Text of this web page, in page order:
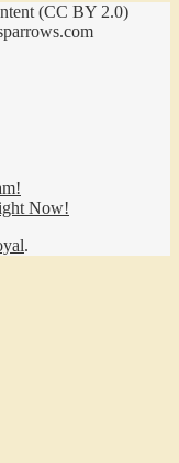
(CC BY 2.0)
Now!
.